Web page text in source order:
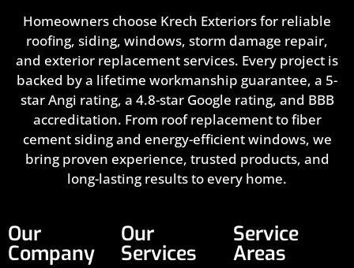
Homeowners choose Krech Exteriors for reliable
roofing, siding, windows, storm damage repair,
and exterior replacement services. Every project is
backed by a lifetime workmanship guarantee, a 5-
star Angi rating, a 4.8-star Google rating, and BBB
accreditation. From roof replacement to fiber
cement siding and energy-efficient windows, we
bring proven experience, trusted products, and
long-lasting results to every home.
Our
Company
Our
Services
Service
Areas